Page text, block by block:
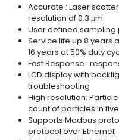
Accurate : Laser
resolution of 0.3 μm
User defined
Service life up 8 years
16 years at 50% duty
Fast Response :
LCD display with
troubleshooting
High resolution:
count of particles in five
Supports Modbus
protocol over Ethernet